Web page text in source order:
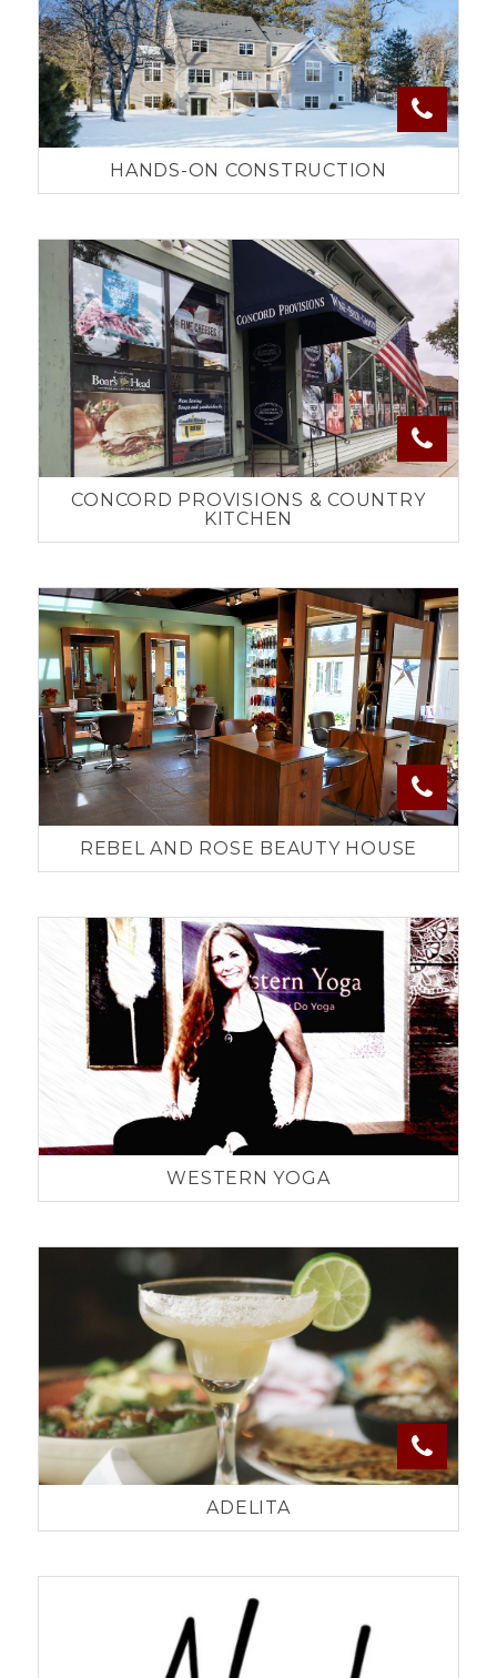
HANDS-ON CONSTRUCTION
CONCORD PROVISIONS & COUNTRY
KITCHEN
REBEL AND ROSE BEAUTY HOUSE
WESTERN YOGA
ADELITA